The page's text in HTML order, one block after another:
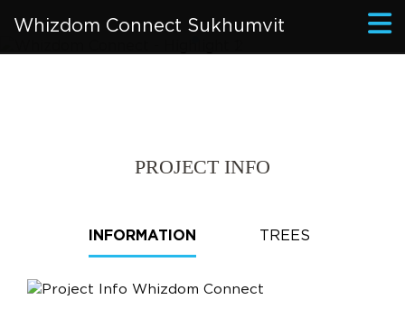
Whizdom Connect Sukhumvit
PROJECT INFO
INFORMATION TREES